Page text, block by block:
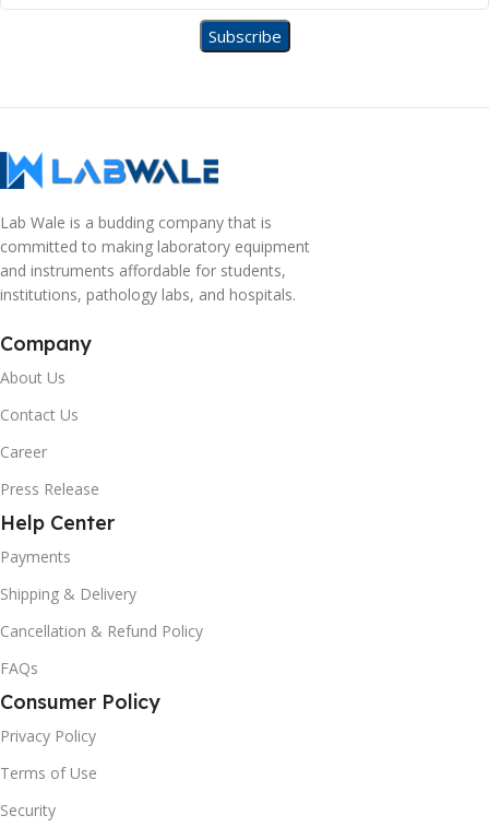
Lab Wale is a budding company that is
committed to making laboratory equipment
and instruments affordable for students,
institutions, pathology labs, and hospitals.
Company
About Us
Contact Us
Career
Press Release
Help Center
Payments
Shipping & Delivery
Cancellation & Refund Policy
FAQs
Consumer Policy
Privacy Policy
Terms of Use
Security